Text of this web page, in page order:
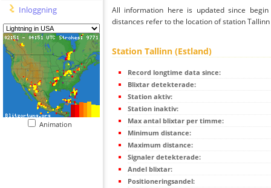
Inloggning
Animation
All information here is updated since
distances refer to the location of station Tallinn
Station Tallinn (Estland)
Record longtime data since:
Blixtar detekterade:
Station aktiv:
Station inaktiv:
Max antal blixtar per timme:
Minimum distance:
Maximum distance:
Signaler detekterade:
Andel blixtar:
Positioneringsandel: